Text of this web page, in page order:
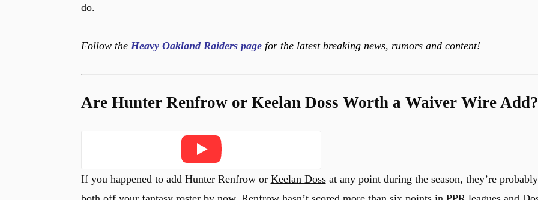
do.
Follow the Heavy Oakland Raiders page for the latest breaking news, rumors and content!
Are Hunter Renfrow or Keelan Doss Worth a Waiver Wire Add?
Play
If you happened to add Hunter Renfrow or Keelan Dossat any point during the season, they’re probably